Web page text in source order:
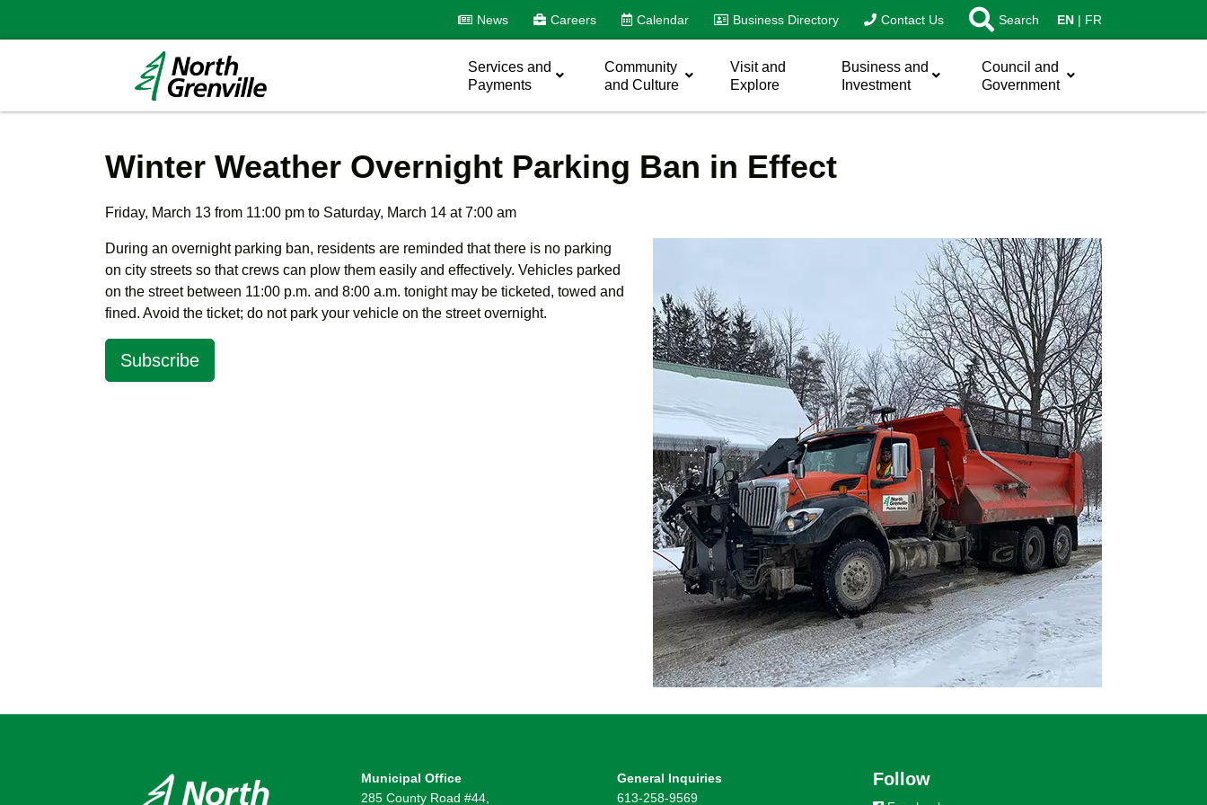
News Careers Calendar Business Directory Contact Us Search EN FR
Services and
Payments
Community
and Culture
Visit and
Explore
Business and
Investment
Council and
Government
Winter Weather Overnight Parking Ban in Effect
Friday, March 13 from 11:00 pm to Saturday, March 14 at 7:00 am
During an overnight parking ban, residents are reminded that there is no parking
on city streets so that crews can plow them easily and effectively. Vehicles parked
on the street between 11:00 p.m. and 8:00 a.m. tonight may be ticketed, towed and
fined. Avoid the ticket; do not park your vehicle on the street overnight.
Subscribe
Municipal Office
285 County Road #44,
General Inquiries
613-258-9569
Follow